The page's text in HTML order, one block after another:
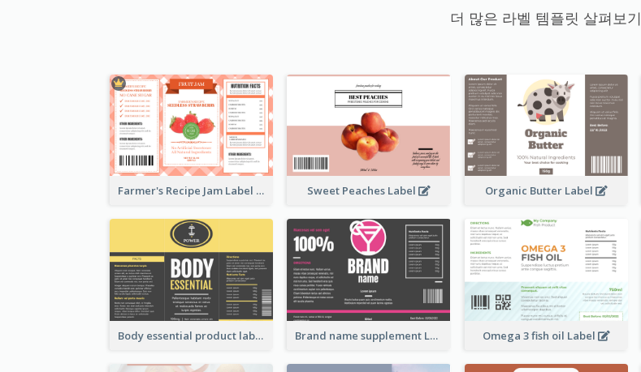
더 많은 라벨 템플릿 살펴보기
Farmer's Recipe Jam Label Sweet Peaches Label Organic Butter Label
Body essential product label Brand name supplement Label Omega 3 fish oil Label